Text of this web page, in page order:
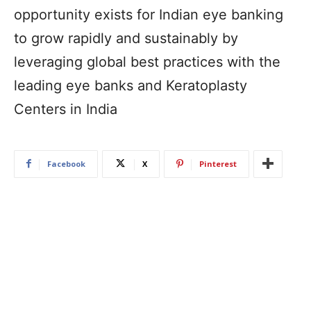
opportunity exists for Indian eye banking
to grow rapidly and sustainably by
leveraging global best practices with the
leading eye banks and Keratoplasty
Centers in India
Facebook X Pinterest